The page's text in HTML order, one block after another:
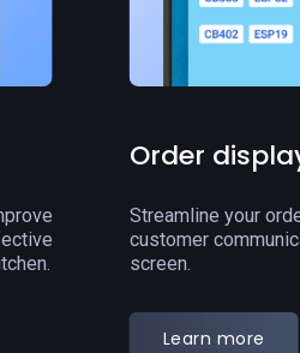
Click &
Grow your
an online presence
solution.
Learn more